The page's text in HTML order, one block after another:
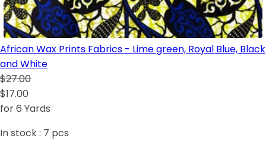
African Wax Prints Fabrics - Lime green, Royal Blue, Black
and White
$27.00
$17.00
for 6 Yards
In stock : 7 pcs